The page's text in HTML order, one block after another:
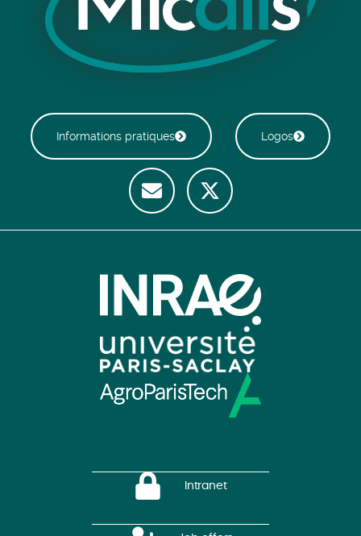
Informations pratiques Logos
Intranet